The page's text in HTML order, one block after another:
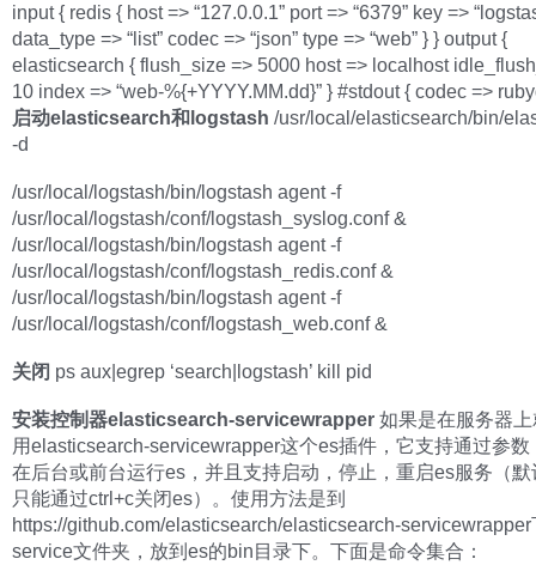
input { redis { host => “127.0.0.1” port => “6379” key =>
data_type => “list” codec => “json” type => “web” } } output {
elasticsearch { flush_size => 5000 host => localhost
10 index => “web-%{+YYYY.MM.dd}” } #stdout { codec =>
启动elasticsearch和logstash /usr/local/elasticsearch/bin/
-d
/usr/local/logstash/bin/logstash agent -f
/usr/local/logstash/conf/logstash_syslog.conf &
/usr/local/logstash/bin/logstash agent -f
/usr/local/logstash/conf/logstash_redis.conf &
/usr/local/logstash/bin/logstash agent -f
/usr/local/logstash/conf/logstash_web.conf &
关闭 ps aux|egrep ‘search|logstash’ kill pid
安装控制器elasticsearch-servicewrapper 如果是在服务器
用elasticsearch-servicewrapper这个es插件，它支持通过参数
在后台或前台运行es，并且支持启动，停止，重启es服务（
只能通过ctrl+c关闭es）。使用方法是到
https://github.com/elasticsearch/elasticsearch-servicewrapper
service文件夹，放到es的bin目录下。下面是命令集合：